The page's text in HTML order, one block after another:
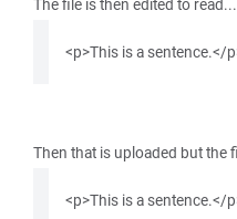
The file is then edited to read...
<p>This is a sentence.</
Then that is uploaded but the
<p>This is a sentence.</